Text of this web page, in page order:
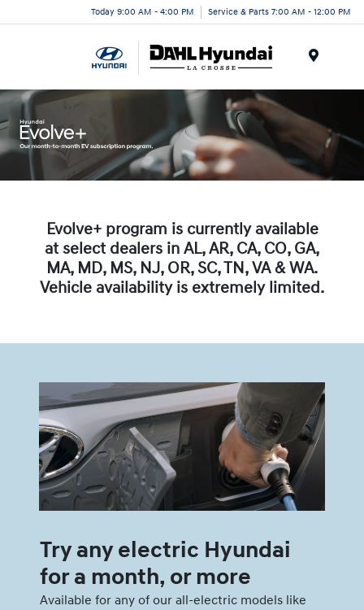
Today 9:00 AM - 4:00 PM Service & Parts 7:00 AM - 12:00 PM
Evolve+ program is currently available
at select dealers in AL, AR, CA, CO, GA,
MA, MD, MS, NJ, OR, SC, TN, VA & WA.
Vehicle availability is extremely limited.
Try any electric Hyundai
for a month, or more
Available for any of our all-electric models like